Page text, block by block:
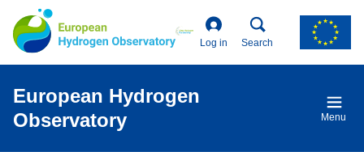
main
content
Log in Search
European Hydrogen
Observatory
Menu